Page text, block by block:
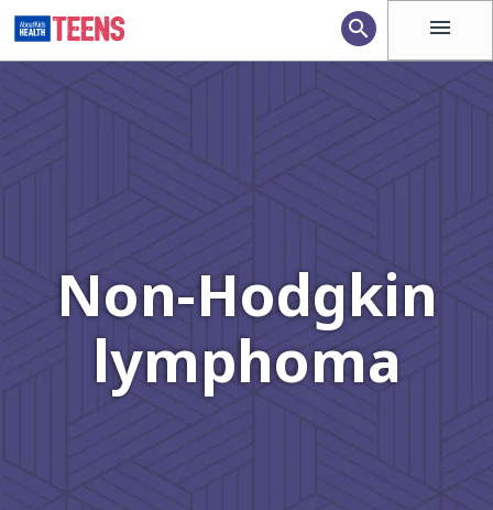
menu
search
Non-Hodgkin
lymphoma